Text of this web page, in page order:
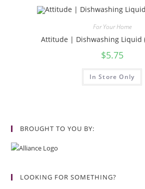
For Your Home
Attitude | Dishwashing Liquid
$5.75
In Store Only
BROUGHT TO YOU BY:
LOOKING FOR SOMETHING?